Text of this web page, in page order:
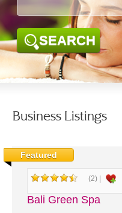
SEARCH
Business Listings
Featured
(2) |
Bali Green Spa